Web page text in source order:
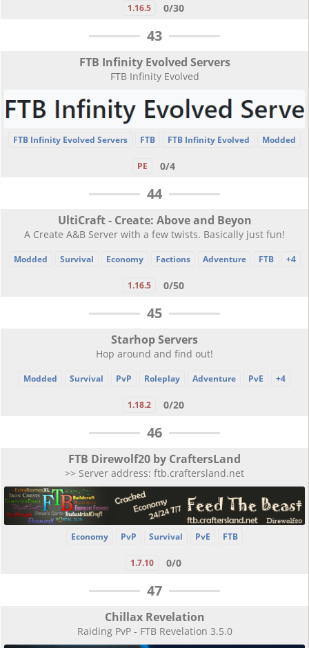
1.16.5 0/30
43
FTB Infinity Evolved Servers
FTB Infinity Evolved
FTB Infinity Evolved Servers FTB FTB Infinity Evolved Modded
PE 0/4
44
UltiCraft - Create: Above and Beyon
A Create A&B Server with a few twists. Basically just fun!
Modded Survival Economy Factions Adventure FTB +4
1.16.5 0/50
45
Starhop Servers
Hop around and find out!
Modded Survival PvP Roleplay Adventure PvE +4
1.18.2 0/20
46
FTB Direwolf20 by CraftersLand
>> Server address: ftb.craftersland.net
Economy PvP Survival PvE FTB
1.7.10 0/0
47
Chillax Revelation
Raiding PvP - FTB Revelation 3.5.0